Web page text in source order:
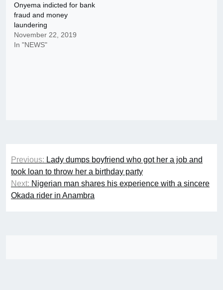
Onyema indicted for bank
fraud and money
laundering
November 22, 2019
In "NEWS"
Post
navigation
Previous: Lady dumps boyfriend who got her a job and
took loan to throw her a birthday party
Next: Nigerian man shares his experience with a sincere
Okada rider in Anambra